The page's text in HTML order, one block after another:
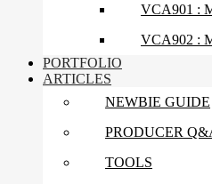
VCA901 :
VCA902 :
PORTFOLIO
ARTICLES
NEWBIE GUIDE
PRODUCER
TOOLS